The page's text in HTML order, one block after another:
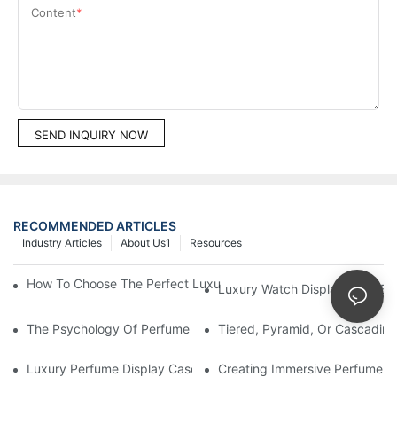
Content
SEND INQUIRY NOW
RECOMMENDED ARTICLES
Resources
About Us1
Industry Articles
How To Choose The Perfect Luxury Showcase For High-End
Luxury Watch Display Case
The Psychology Of Perfume Display: How To Arrange
Tiered, Pyramid, Or
Luxury Perfume Display Cases: Glass, Lighting, And Custom
Creating Immersive Perfume